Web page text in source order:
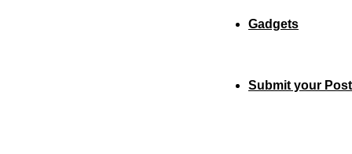
Gadgets
Submit your Post